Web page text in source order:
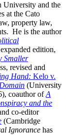
University and the
at the Cato
property law,
He is the author
edition,
Smaller
revised and
Hand: Kelo v.
(University
coauthor ofA
and the
co-editor
(Cambridge
Ignorance has